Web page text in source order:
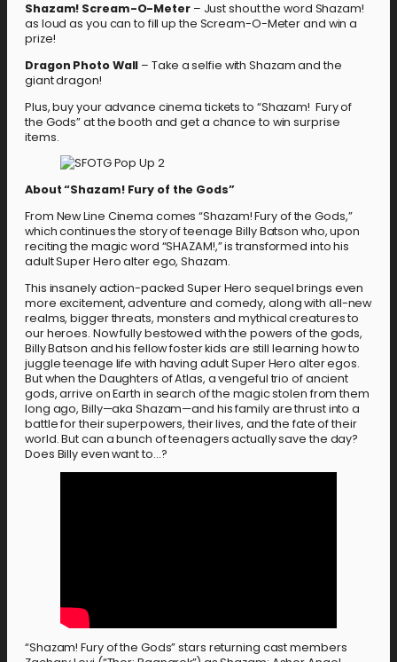
Shazam! Scream-O-Meter– Just shout the word Shazam!
as loud as you can to fill up the Scream-O-Meter and win a
prize!
Dragon Photo Wall – Take a selfie with Shazam and the
giant dragon!
Plus, buy your advance cinema tickets to “Shazam! Fury of
the Gods” at the booth and get a chance to win surprise
items.
About “Shazam! Fury of the Gods”
From New Line Cinema comes “Shazam! Fury of the Gods,”
which continues the story of teenage Billy Batson who, upon
reciting the magic word “SHAZAM!,” is transformed into his
adult Super Hero alter ego, Shazam.
This insanely action-packed Super Hero sequel brings even
more excitement, adventure and comedy, along with all-new
realms, bigger threats, monsters and mythical creatures to
our heroes. Now fully bestowed with the powers of the gods,
Billy Batson and his fellow foster kids are still learning how to
juggle teenage life with having adult Super Hero alter egos.
But when the Daughters of Atlas, a vengeful trio of ancient
gods, arrive on Earth in search of the magic stolen from them
long ago, Billy—aka Shazam—and his family are thrust into a
battle for their superpowers, their lives, and the fate of their
world. But can a bunch of teenagers actually save the day?
Does Billy even want to…?
“Shazam! Fury of the Gods” stars returning cast members